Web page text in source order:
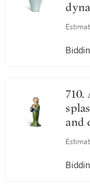
花
710. An extremely rare blue-
and
| 唐